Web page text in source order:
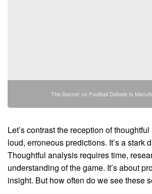
The Soccer vs Football Debate Is
Let’s contrast the reception of
loud, erroneous predictions. It’s a stark
Thoughtful analysis requires time,
understanding of the game. It’s about
insight. But how often do we see these